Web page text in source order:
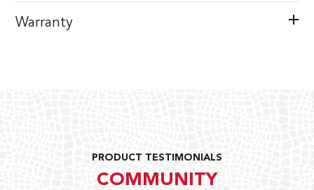
Warranty
PRODUCT TESTIMONIALS
COMMUNITY